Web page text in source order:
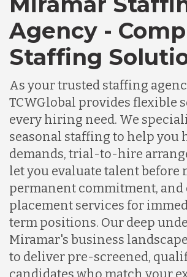
Agency -
Staffing
As your trusted staffing
TCWGlobal provides flexible
every hiring need. We
seasonal staffing to help you
demands, trial-to-hire
let you evaluate talent before
permanent commitment, and
placement services for
term positions. Our deep
Miramar's business
to deliver pre-screened,
candidates who match your